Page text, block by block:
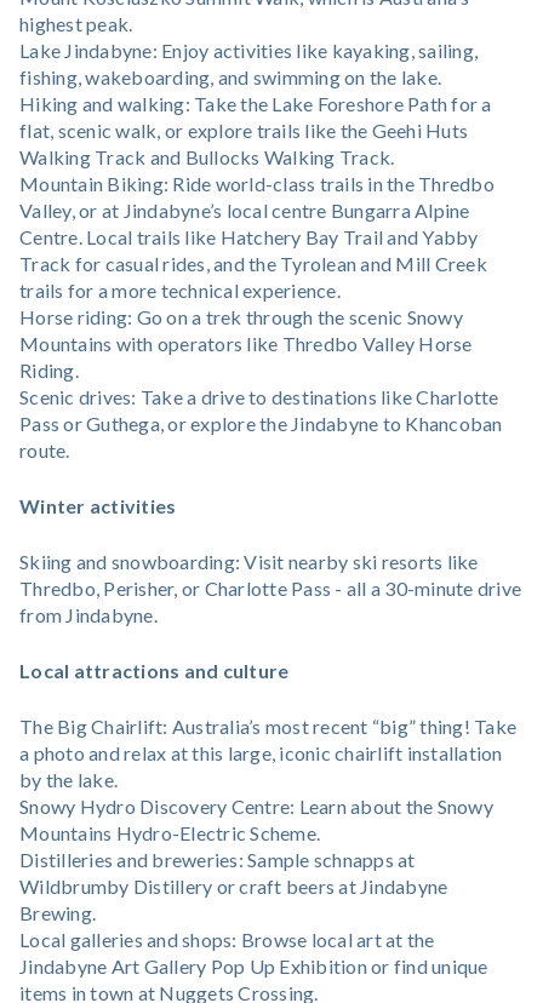
highest peak.
Lake Jindabyne: Enjoy activities like kayaking, sailing,
fishing, wakeboarding, and swimming on the lake.
Hiking and walking: Take the Lake Foreshore Path for a
flat, scenic walk, or explore trails like the Geehi Huts
Walking Track and Bullocks Walking Track.
Mountain Biking: Ride world-class trails in the Thredbo
Valley, or at Jindabyne’s local centre Bungarra Alpine
Centre. Local trails like Hatchery Bay Trail and Yabby
Track for casual rides, and the Tyrolean and Mill Creek
trails for a more technical experience.
Horse riding: Go on a trek through the scenic Snowy
Mountains with operators like Thredbo Valley Horse
Riding.
Scenic drives: Take a drive to destinations like Charlotte
Pass or Guthega, or explore the Jindabyne to Khancoban
route.
Winter activities
Skiing and snowboarding: Visit nearby ski resorts like
Thredbo, Perisher, or Charlotte Pass - all a 30-minute drive
from Jindabyne.
Local attractions and culture
The Big Chairlift: Australia’s most recent “big” thing! Take
a photo and relax at this large, iconic chairlift installation
by the lake.
Snowy Hydro Discovery Centre: Learn about the Snowy
Mountains Hydro-Electric Scheme.
Distilleries and breweries: Sample schnapps at
Wildbrumby Distillery or craft beers at Jindabyne
Brewing.
Local galleries and shops: Browse local art at the
Jindabyne Art Gallery Pop Up Exhibition or find unique
items in town at Nuggets Crossing.